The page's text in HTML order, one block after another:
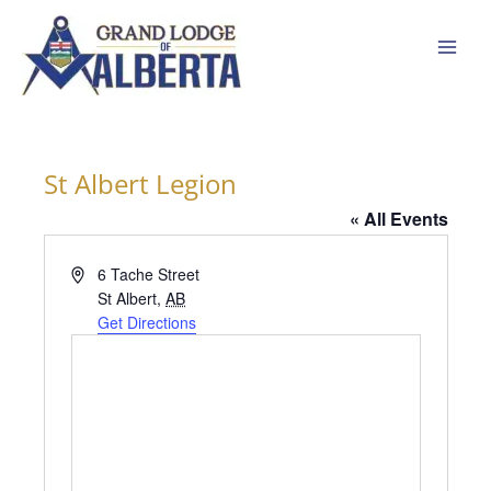
content
St Albert Legion
« All Events
Address6 Tache Street
St Albert, AB
Get Directions